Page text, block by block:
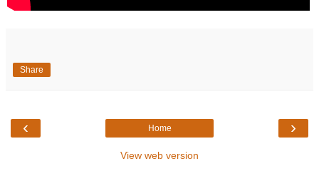
Share
‹ ›
Home
View web version